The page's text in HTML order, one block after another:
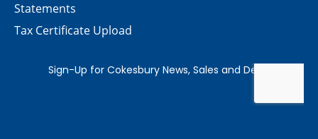
Statements
Tax Certificate Upload